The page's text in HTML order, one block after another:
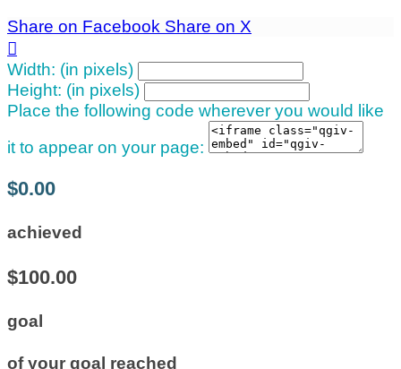
Share on Facebook Share on X

Width: (in pixels)
Height: (in pixels)
Place the following code wherever you would like
it to appear on your page:
$0.00
achieved
$100.00
goal
of your goal reached